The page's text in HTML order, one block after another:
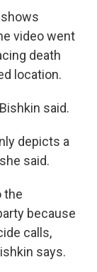
shows
video went
death
location.
said.
depicts a
said.
the
because
calls,
says.